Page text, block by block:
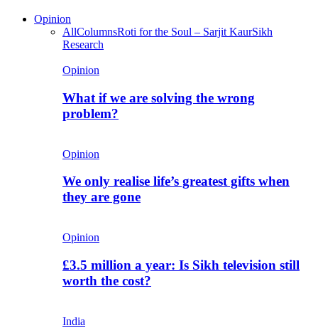
Opinion
AllColumnsRoti for the Soul – Sarjit KaurSikh
Research
Opinion
What if we are solving the wrong
problem?
Opinion
We only realise life’s greatest gifts when
they are gone
Opinion
£3.5 million a year: Is Sikh television still
worth the cost?
India